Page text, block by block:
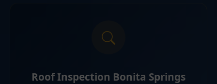
Roof Inspection Bonita Springs